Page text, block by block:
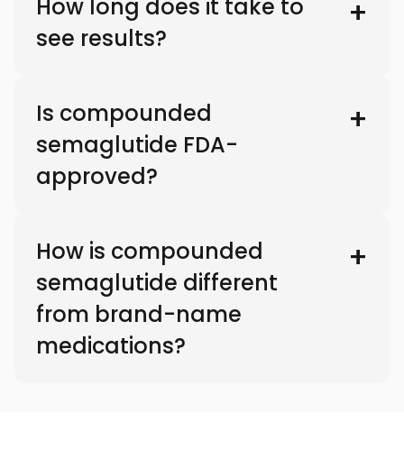
How long does it take to
see results?
Is compounded
semaglutide FDA-
approved?
How is compounded
semaglutide different
from brand-name
medications?